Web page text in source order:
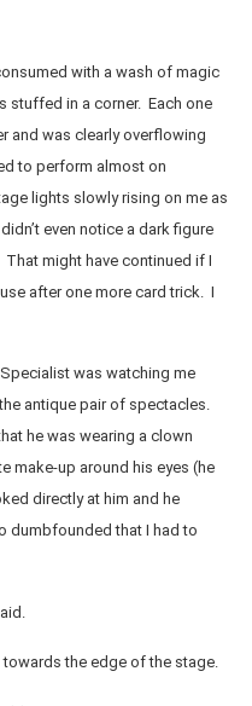
with a wash of magic
stuffed in a corner. Each one
and was clearly overflowing
to perform almost on
lights slowly rising on me as
even notice a dark figure
might have continued if I
after one more card trick. I
was watching me
antique pair of spectacles.
he was wearing a clown
make-up around his eyes (he
directly at him and he
dumbfounded that I had to
towards the edge of the stage.